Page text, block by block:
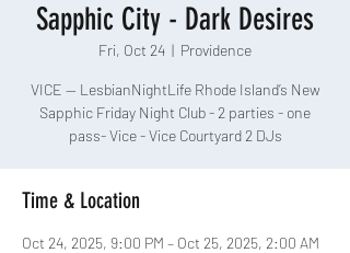
Sapphic City - Dark Desires
Fri, Oct 24
  |
Providence
VICE — LesbianNightLife Rhode Island’s New
Sapphic Friday Night Club - 2 parties - one
pass- Vice - Vice Courtyard 2 DJs
Time & Location
Oct 24, 2025, 9:00 PM – Oct 25, 2025, 2:00 AM